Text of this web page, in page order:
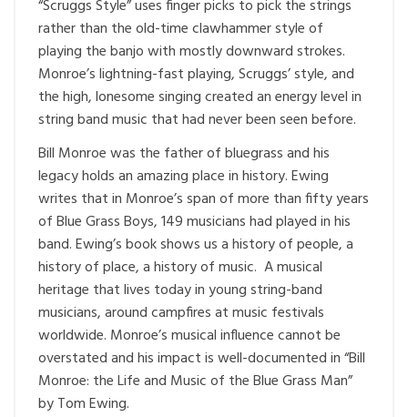
“Scruggs Style” uses finger picks to pick the strings
rather than the old-time clawhammer style of
playing the banjo with mostly downward strokes.
Monroe’s lightning-fast playing, Scruggs’ style, and
the high, lonesome singing created an energy level in
string band music that had never been seen before.
Bill Monroe was the father of bluegrass and his
legacy holds an amazing place in history. Ewing
writes that in Monroe’s span of more than fifty years
of Blue Grass Boys, 149 musicians had played in his
band. Ewing’s book shows us a history of people, a
history of place, a history of music. A musical
heritage that lives today in young string-band
musicians, around campfires at music festivals
worldwide. Monroe’s musical influence cannot be
overstated and his impact is well-documented in “Bill
Monroe: the Life and Music of the Blue Grass Man”
by Tom Ewing.